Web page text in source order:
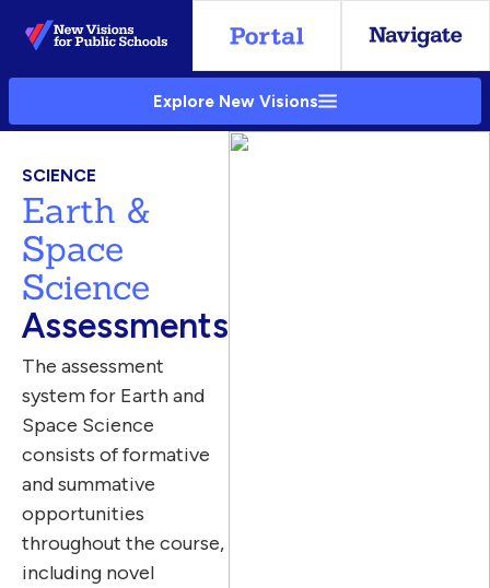
Skip
to
Main
Explore New Visions
SCIENCE
Earth &
Space
Science
Assessments
The assessment
system for Earth and
Space Science
consists of formative
and summative
opportunities
throughout the course,
including novel